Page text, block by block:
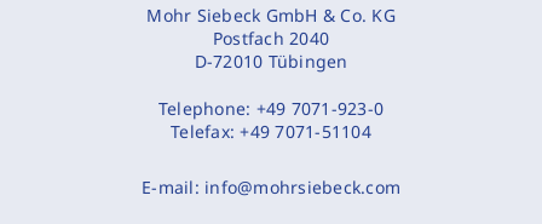
Mohr Siebeck GmbH & Co. KG
Postfach 2040
D-72010 Tübingen
Telephone: +49 7071-923-0
Telefax:+49 7071-51104
E-mail: info@mohrsiebeck.com